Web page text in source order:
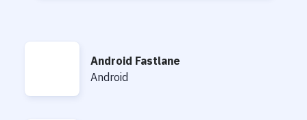
Android Fastlane
Android Fastlane
Android